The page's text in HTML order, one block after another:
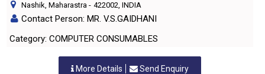
Nashik, Maharastra - 422002, INDIA
Contact Person: MR. V.S.GAIDHANI
Category: COMPUTER CONSUMABLES
More Details Send Enquiry